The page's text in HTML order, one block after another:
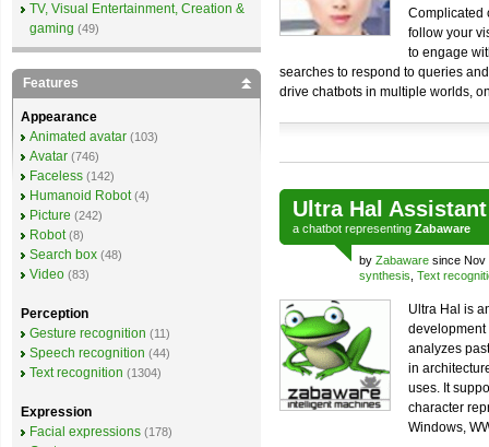
Complicated
follow your
to engage
searches to respond to queries
drive chatbots in multiple worlds,
Ultra Hal Assistant
a chatbot representing Zabaware
by Zabaware since
synthesis Text
Ultra Hal is
development
analyzes
in
uses. It
character
Windows,
TV, Visual Entertainment, Creation &
gaming (49)
Features
Appearance
Animated avatar (103)
Avatar (746)
Faceless (142)
Humanoid Robot (4)
Picture (242)
Robot (8)
Search box (48)
Video (83)
Perception
Gesture recognition (11)
Speech recognition (44)
Text recognition (1304)
Expression
Facial expressions (178)